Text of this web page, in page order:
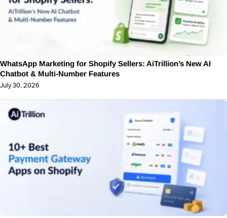
WhatsApp Marketing for Shopify Sellers: AiTrillion’s New AI
Chatbot & Multi-Number Features
July 30, 2026